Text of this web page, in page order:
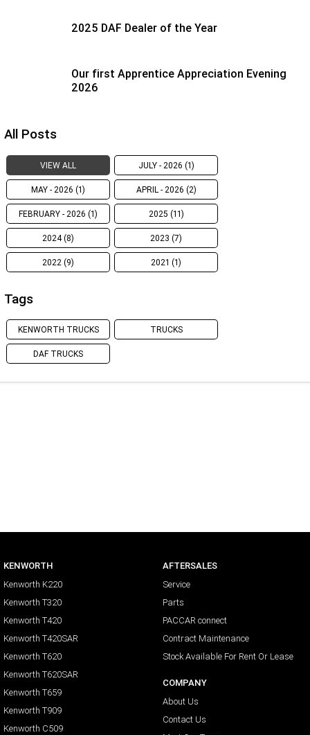
2025 DAF Dealer of the Year
Our first Apprentice Appreciation Evening
2026
All Posts
VIEW ALL JULY - 2026 (1)
MAY - 2026 (1) APRIL - 2026 (2)
FEBRUARY - 2026 (1) 2025 (11)
2024 (8) 2023 (7)
2022 (9) 2021 (1)
Tags
KENWORTH TRUCKS TRUCKS
DAF TRUCKS
KENWORTH
Kenworth K220
Kenworth T320
Kenworth T420
Kenworth T420SAR
Kenworth T620
Kenworth T620SAR
Kenworth T659
Kenworth T909
Kenworth C509
AFTERSALES
Service
Parts
PACCAR connect
Contract Maintenance
Stock Available For Rent Or Lease
COMPANY
About Us
Contact Us